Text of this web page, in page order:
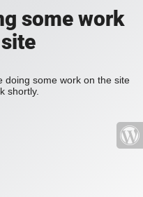
some work
doing some work on the site
shortly.